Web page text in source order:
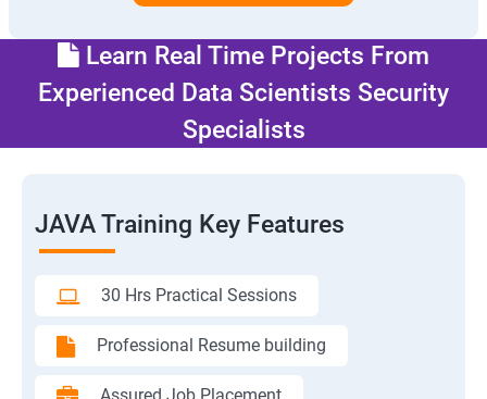
Learn Real Time Projects From
Experienced Data Scientists Security
Specialists
JAVA Training Key Features
30 Hrs Practical Sessions
Professional Resume building